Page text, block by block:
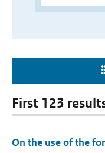
First 123
On the use of the